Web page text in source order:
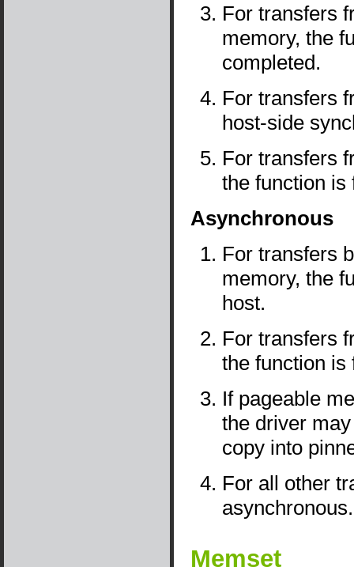
For transfers
memory, the
completed.
For transfers
host-side
For transfers
the function is
Asynchronous
For transfers
memory, the
host.
For transfers
the function is
If pageable
the driver
copy into
For all other
asynchronous.
Memset